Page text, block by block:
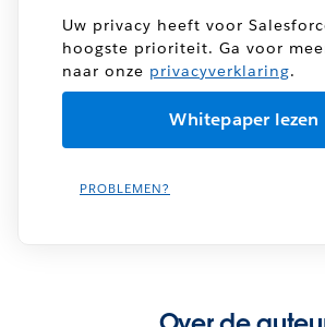
Uw privacy heeft voor
hoogste prioriteit. Ga voor
naar onze privacyverklaring.
PROBLEMEN?